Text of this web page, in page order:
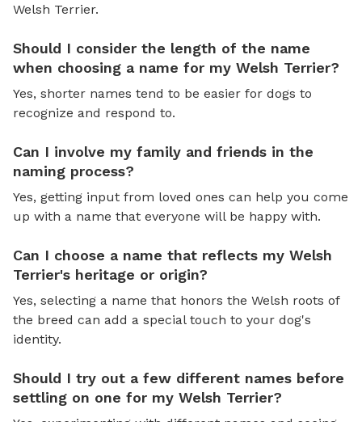
Welsh Terrier.
Should I consider the length of the name
when choosing a name for my Welsh Terrier?
Yes, shorter names tend to be easier for dogs to
recognize and respond to.
Can I involve my family and friends in the
naming process?
Yes, getting input from loved ones can help you come
up with a name that everyone will be happy with.
Can I choose a name that reflects my Welsh
Terrier's heritage or origin?
Yes, selecting a name that honors the Welsh roots of
the breed can add a special touch to your dog's
identity.
Should I try out a few different names before
settling on one for my Welsh Terrier?